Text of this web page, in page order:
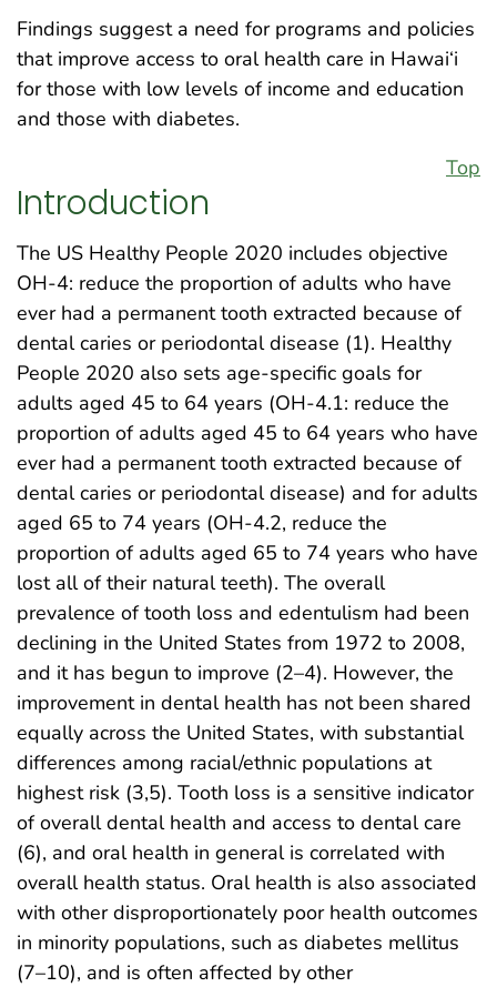
Findings suggest a need for programs and policies
that improve access to oral health care in Hawai‘i
for those with low levels of income and education
and those with diabetes.
Top
Introduction
The US Healthy People 2020 includes objective
OH-4: reduce the proportion of adults who have
ever had a permanent tooth extracted because of
dental caries or periodontal disease (1). Healthy
People 2020 also sets age-specific goals for
adults aged 45 to 64 years (OH-4.1: reduce the
proportion of adults aged 45 to 64 years who have
ever had a permanent tooth extracted because of
dental caries or periodontal disease) and for adults
aged 65 to 74 years (OH-4.2, reduce the
proportion of adults aged 65 to 74 years who have
lost all of their natural teeth). The overall
prevalence of tooth loss and edentulism had been
declining in the United States from 1972 to 2008,
and it has begun to improve (2–4). However, the
improvement in dental health has not been shared
equally across the United States, with substantial
differences among racial/ethnic populations at
highest risk (3,5). Tooth loss is a sensitive indicator
of overall dental health and access to dental care
(6), and oral health in general is correlated with
overall health status. Oral health is also associated
with other disproportionately poor health outcomes
in minority populations, such as diabetes mellitus
(7–10), and is often affected by other